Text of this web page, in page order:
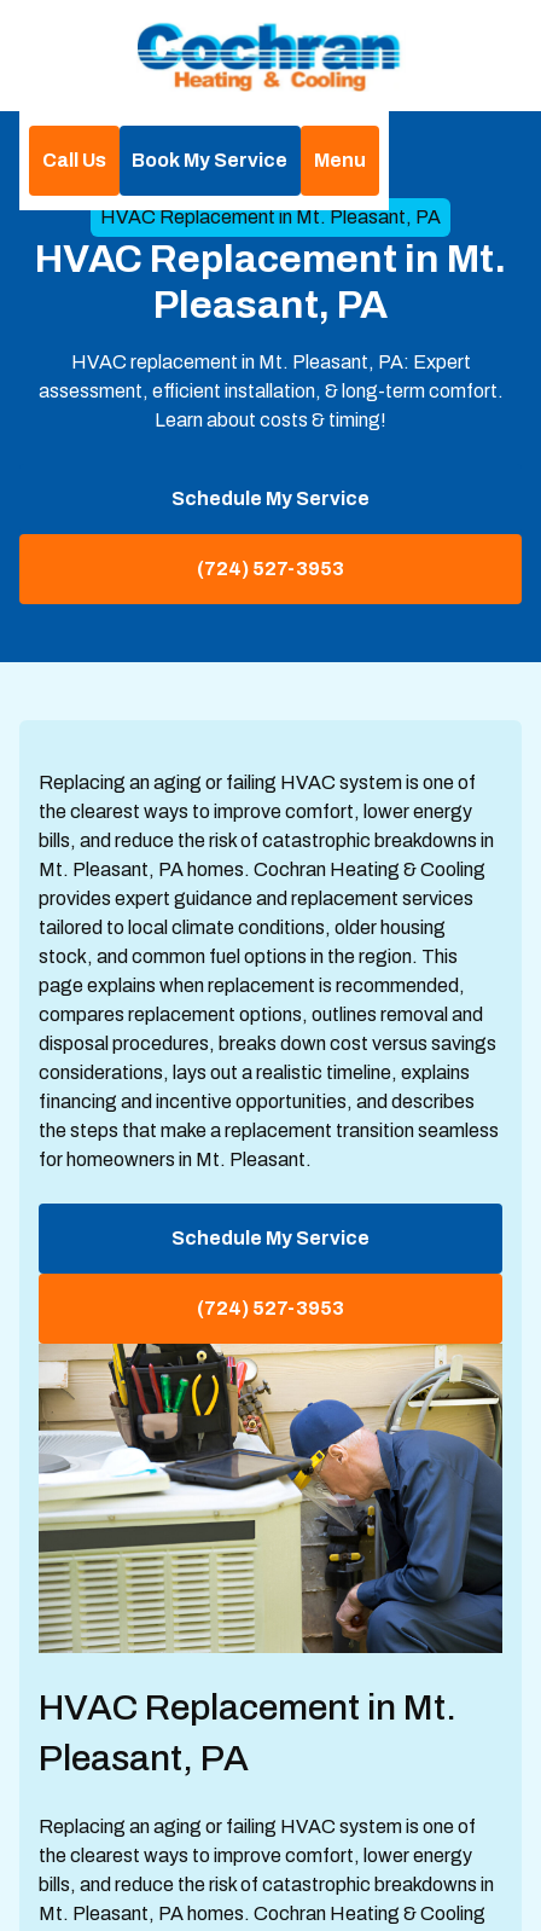
Call Us Book My Service
Menu
HVAC Replacement in Mt. Pleasant, PA
HVAC Replacement in Mt.
Pleasant, PA
HVAC replacement in Mt. Pleasant, PA: Expert
assessment, efficient installation, & long-term comfort.
Learn about costs & timing!
Schedule My Service
(724) 527-3953
Replacing an aging or failing HVAC system is one of
the clearest ways to improve comfort, lower energy
bills, and reduce the risk of catastrophic breakdowns in
Mt. Pleasant, PA homes. Cochran Heating & Cooling
provides expert guidance and replacement services
tailored to local climate conditions, older housing
stock, and common fuel options in the region. This
page explains when replacement is recommended,
compares replacement options, outlines removal and
disposal procedures, breaks down cost versus savings
considerations, lays out a realistic timeline, explains
financing and incentive opportunities, and describes
the steps that make a replacement transition seamless
for homeowners in Mt. Pleasant.
Schedule My Service
(724) 527-3953
HVAC Replacement in Mt.
Pleasant, PA
Replacing an aging or failing HVAC system is one of
the clearest ways to improve comfort, lower energy
bills, and reduce the risk of catastrophic breakdowns in
Mt. Pleasant, PA homes. Cochran Heating & Cooling